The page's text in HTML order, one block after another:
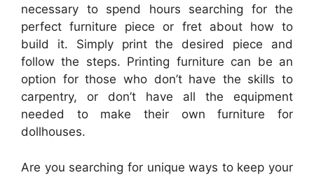
necessary to spend hours searching for the
perfect furniture piece or fret about how to
build it. Simply print the desired piece and
follow the steps. Printing furniture can be an
option for those who don’t have the skills to
carpentry, or don’t have all the equipment
needed to make their own furniture for
dollhouses.
Are you searching for unique ways to keep your